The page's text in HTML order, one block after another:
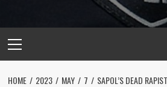
Menu
HOME 2023 MAY 7
SAPOL’S DEAD